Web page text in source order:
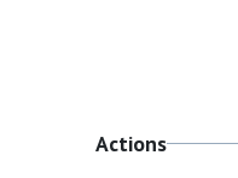
Actions